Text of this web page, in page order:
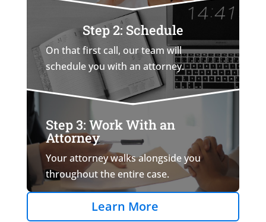
Step 2: Schedule
On that first call, our team will
schedule you with an attorney.
Step 3: Work With an
Attorney
Your attorney walks alongside you
throughout the entire case.
Learn More